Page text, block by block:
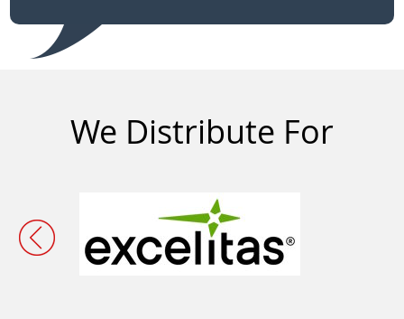
We Distribute For